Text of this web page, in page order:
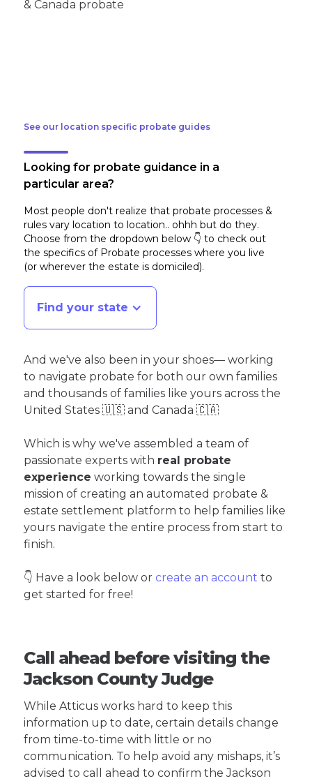
See our location specific probate guides
Looking for probate guidance in a
particular area?
Most people don't realize that probate processes &
rules vary location to location.. ohhh but do they.
Choose from the dropdown below 👇 to check out
the specifics of Probate processes where you live
(or wherever the estate is domiciled).
Find your state
And we've also been in your shoes— working
to navigate probate for both our own families
and thousands of families like yours across the
United States 🇺🇸 and Canada 🇨🇦
Which is why we've assembled a team of
passionate experts with real probate
experience working towards the single
mission of creating an automated probate &
estate settlement platform to help families like
yours navigate the entire process from start to
finish.
👇 Have a look below or create an account to
get started for free!
Call ahead before visiting the
Jackson County Judge
While Atticus works hard to keep this
information up to date, certain details change
from time-to-time with little or no
communication. To help avoid any mishaps, it’s
advised to call ahead to confirm the Jackson